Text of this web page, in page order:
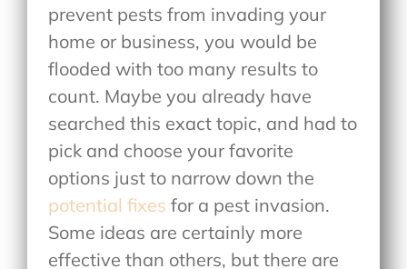
prevent pests from invading your
home or business, you would be
flooded with too many results to
count. Maybe you already have
searched this exact topic, and had to
pick and choose your favorite
options just to narrow down the
potential fixes for a pest invasion.
Some ideas are certainly more
effective than others, but there are